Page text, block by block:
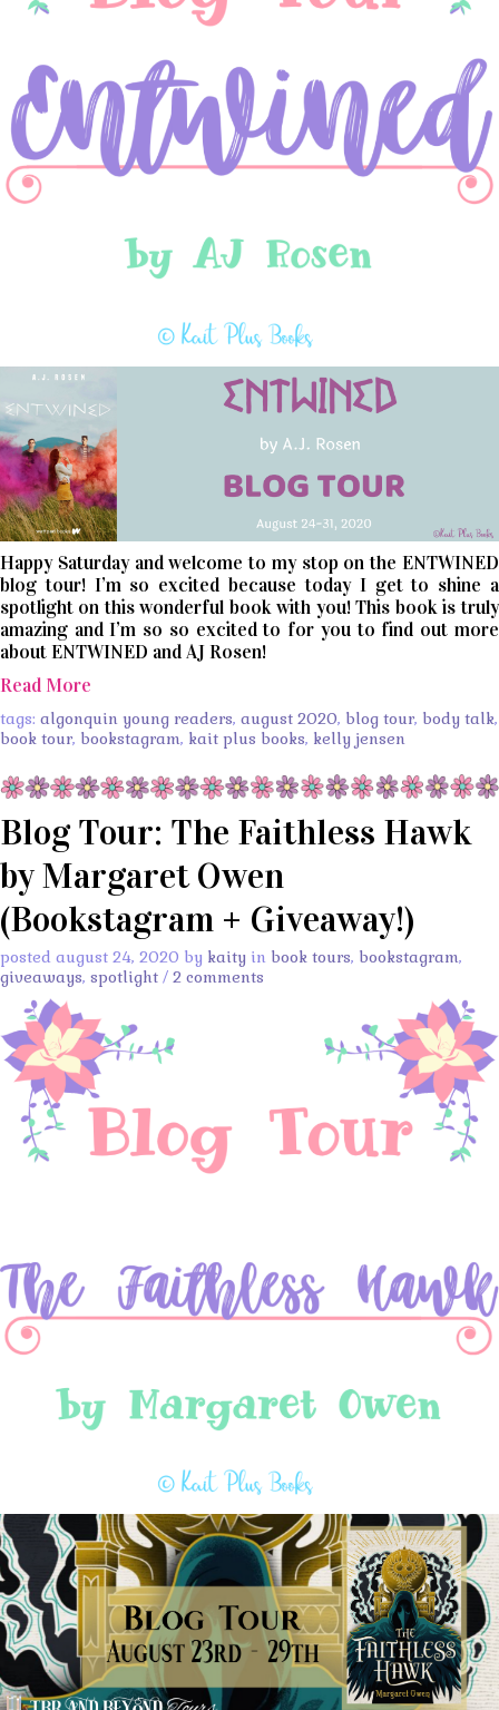
Happy Saturday and welcome to my stop on the ENTWINED
blog tour! I’m so excited because today I get to shine a
spotlight on this wonderful book with you! This book is truly
amazing and I’m so so excited to for you to find out more
about ENTWINED and AJ Rosen!
Read More
tags: algonquin young readers, august 2020, blog tour, body talk,
book tour, bookstagram, kait plus books, kelly jensen
Blog Tour: The Faithless Hawk
by Margaret Owen
(Bookstagram + Giveaway!)
posted august 24, 2020 by kaity in book tours, bookstagram,
giveaways, spotlight / 2 comments